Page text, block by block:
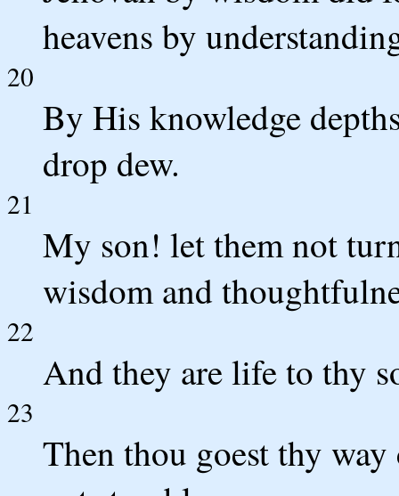
heavens by
20
By His knowledge
drop dew.
21
My son! let them not
wisdom and
22
And they are life to thy
23
Then thou goest thy